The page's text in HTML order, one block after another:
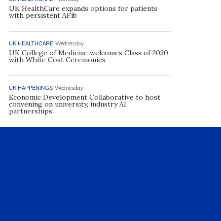
UK HealthCare expands options for patients
with persistent AFib
UK HEALTHCARE Wednesday
UK College of Medicine welcomes Class of 2030
with White Coat Ceremonies
UK HAPPENINGS Wednesday
Economic Development Collaborative to host
convening on university, industry AI
partnerships